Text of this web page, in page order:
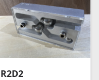
R2D2